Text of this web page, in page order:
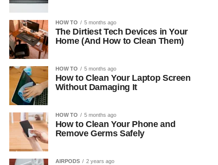
HOW TO 5 months ago
The Dirtiest Tech Devices in Your
Home (And How to Clean Them)
HOW TO 5 months ago
How to Clean Your Laptop Screen
Without Damaging It
HOW TO 5 months ago
How to Clean Your Phone and
Remove Germs Safely
AIRPODS 2 years ago